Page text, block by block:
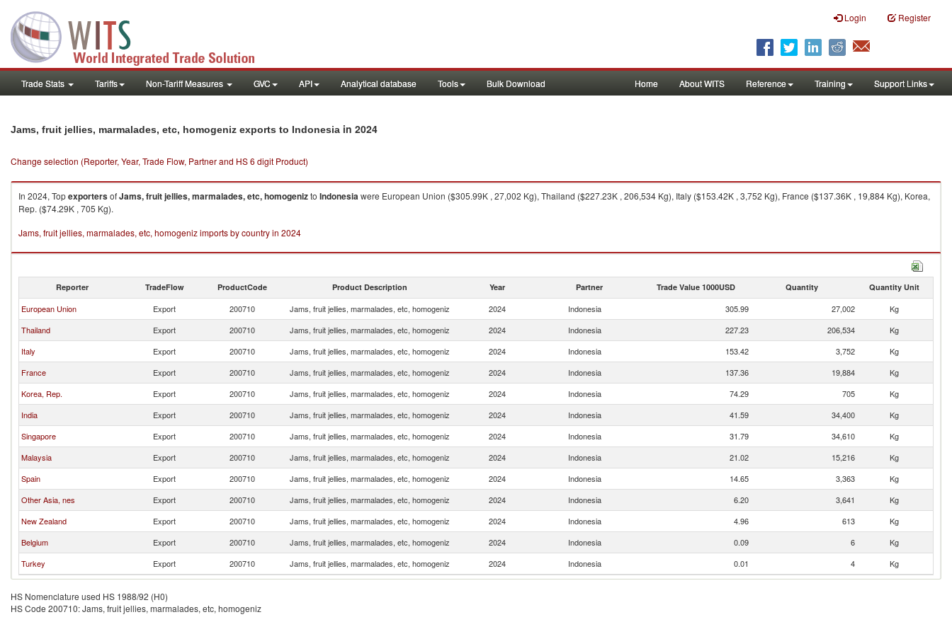
Login Register
Trade Stats Tariffs Non-Tariff Measures GVC API Analytical database Tools Bulk Download Home About WITS Reference Training Support Links
Jams, fruit jellies, marmalades, etc, homogeniz exports to Indonesia in 2024
Change selection (Reporter, Year, Trade Flow, Partner and HS 6 digit Product)
In 2024, TopexportersofJams, fruit jellies, marmalades, etc, homogenizto Indonesiawere European Union ($305.99K , 27,002 Kg), Thailand ($227.23K , 206,534 Kg), Italy ($153.42K , 3,752 Kg), France ($137.36K , 19,884 Kg), Korea,
Rep. ($74.29K , 705 Kg).
Jams, fruit jellies, marmalades, etc, homogeniz imports by country in 2024
Reporter TradeFlow ProductCode Product Description Year Partner Trade Value 1000USD Quantity Quantity Unit
European Union Export 200710 Jams, fruit jellies, marmalades, etc, homogeniz 2024 Indonesia 305.99 27,002
Kg
Thailand
Export 200710 Jams, fruit jellies, marmalades, etc, homogeniz 2024 Indonesia 227.23 206,534
Kg
Italy
Export 200710 Jams, fruit jellies, marmalades, etc, homogeniz 2024 Indonesia 153.42 3,752
Kg
France
Export 200710 Jams, fruit jellies, marmalades, etc, homogeniz 2024 Indonesia 137.36 19,884
Kg
Korea, Rep.
Export 200710 Jams, fruit jellies, marmalades, etc, homogeniz 2024 Indonesia 74.29 705
Kg
India
Export 200710 Jams, fruit jellies, marmalades, etc, homogeniz 2024 Indonesia 41.59 34,400
Kg
Singapore
Export 200710 Jams, fruit jellies, marmalades, etc, homogeniz 2024 Indonesia 31.79 34,610
Kg
Malaysia
Export 200710 Jams, fruit jellies, marmalades, etc, homogeniz 2024 Indonesia 21.02 15,216
Kg
Spain
Export 200710 Jams, fruit jellies, marmalades, etc, homogeniz 2024 Indonesia 14.65 3,363
Kg
Other Asia, nes
Export 200710 Jams, fruit jellies, marmalades, etc, homogeniz 2024 Indonesia 6.20 3,641
Kg
New Zealand
Export 200710 Jams, fruit jellies, marmalades, etc, homogeniz 2024 Indonesia 4.96 613
Kg
Belgium
Export 200710 Jams, fruit jellies, marmalades, etc, homogeniz 2024 Indonesia 0.09 6
Kg
Turkey
Export 200710 Jams, fruit jellies, marmalades, etc, homogeniz 2024 Indonesia 0.01 4 Kg
HS Nomenclature used HS 1988/92 (H0)
HS Code 200710: Jams, fruit jellies, marmalades, etc, homogeniz